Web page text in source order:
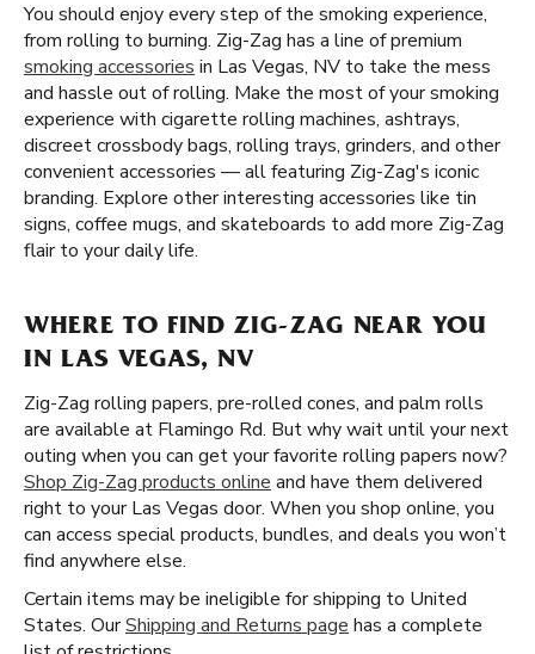
You should enjoy every step of the smoking experience,
from rolling to burning. Zig-Zag has a line of premium
smoking accessories in Las Vegas, NV to take the mess
and hassle out of rolling. Make the most of your smoking
experience with cigarette rolling machines, ashtrays,
discreet crossbody bags, rolling trays, grinders, and other
convenient accessories — all featuring Zig-Zag's iconic
branding. Explore other interesting accessories like tin
signs, coffee mugs, and skateboards to add more Zig-Zag
flair to your daily life.
WHERE TO FIND ZIG-ZAG NEAR YOU
IN LAS VEGAS, NV
Zig-Zag rolling papers, pre-rolled cones, and palm rolls
are available at Flamingo Rd. But why wait until your next
outing when you can get your favorite rolling papers now?
Shop Zig-Zag products online and have them delivered
right to your Las Vegas door. When you shop online, you
can access special products, bundles, and deals you won’t
find anywhere else.
Certain items may be ineligible for shipping to United
States. OurShipping and Returns page has a complete